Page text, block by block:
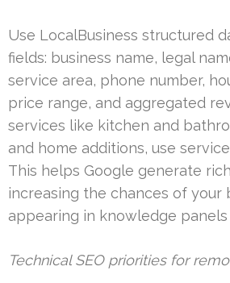
Use LocalBusiness structured
fields: business name, legal
service area, phone number,
price range, and aggregated
services like kitchen and
and home additions, use
This helps Google generate
increasing the chances of your
appearing in knowledge
Technical SEO priorities for